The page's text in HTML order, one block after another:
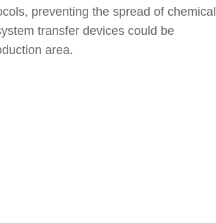
preventing the spread of chemical
transfer devices could be
area.